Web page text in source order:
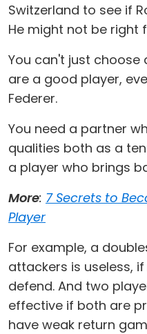
Switzerland to see if
He might not be right
You can't just
are a good player,
Federer.
You need a partner
qualities both as a
a player who brings
More: 7 Secrets to
Player
For example, a
attackers is useless,
defend. And two
effective if both are
have weak return